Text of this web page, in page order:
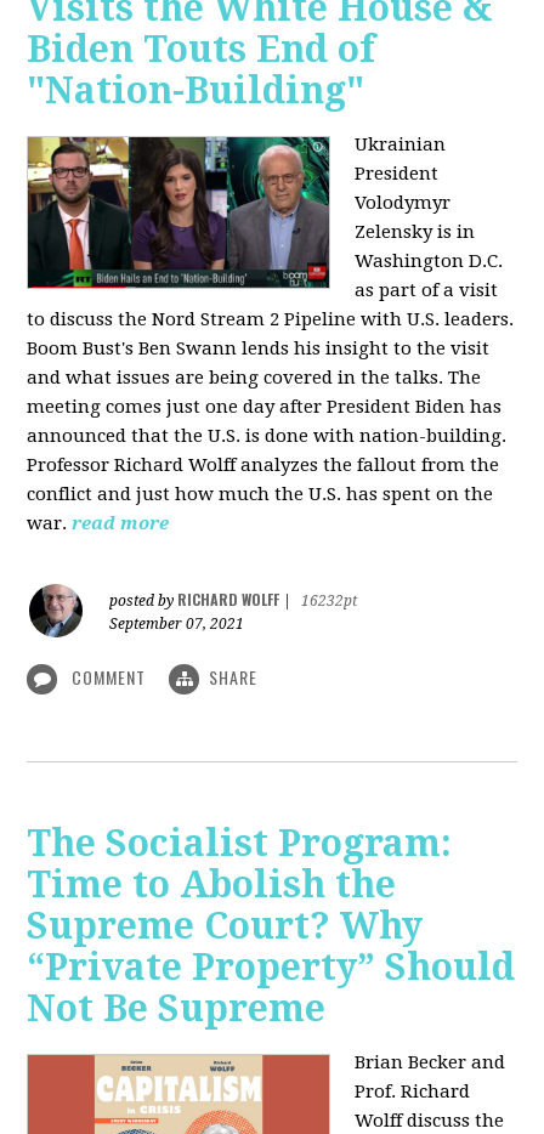
Biden Touts End of
"Nation-Building"
Ukrainian
President
Volodymyr
Zelensky is in
Washington D.C.
as part of a visit
to discuss the Nord Stream 2 Pipeline with U.S. leaders.
Boom Bust's Ben Swann lends his insight to the visit
and what issues are being covered in the talks. The
meeting comes just one day after President Biden has
announced that the U.S. is done with nation-building.
Professor Richard Wolff analyzes the fallout from the
conflict and just how much the U.S. has spent on the
war. read more
posted by RICHARD WOLFF
16232pt
September 07, 2021
COMMENT SHARE
The Socialist Program:
Time to Abolish the
Supreme Court? Why
“Private Property” Should
Not Be Supreme
Brian Becker and
Prof. Richard
Wolff discuss the